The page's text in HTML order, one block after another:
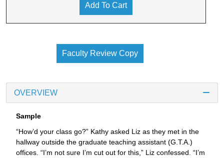
Add To Cart
Faculty Review Copy
OVERVIEW
Sample
“How’d your class go?” Kathy asked Liz as they met in the
hallway outside the graduate teaching assistant (G.T.A.)
offices. “I’m not sure I’m cut out for this,” Liz confessed. “I’m